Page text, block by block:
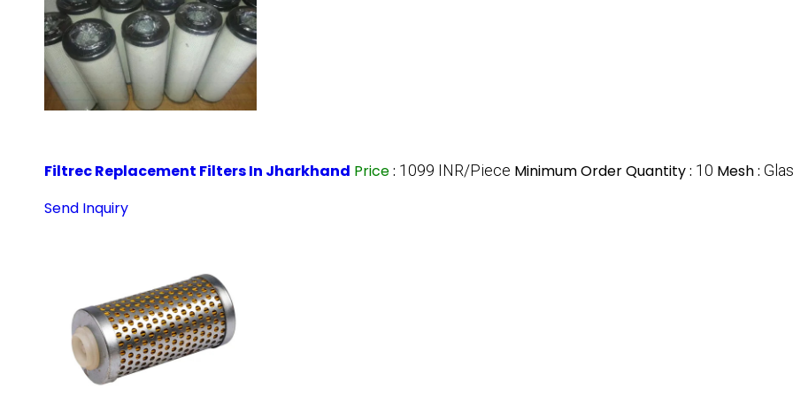
Filtrec Replacement Filters In Jharkhand Price: 1099 INR/Piece Minimum Order Quantity : 10 Mesh :
Send Inquiry